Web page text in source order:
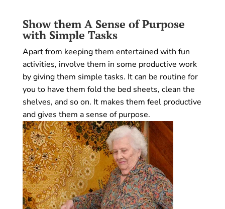
Show them A Sense of Purpose
with Simple Tasks
Apart from keeping them entertained with fun
activities, involve them in some productive work
by giving them simple tasks. It can be routine for
you to have them fold the bed sheets, clean the
shelves, and so on. It makes them feel productive
and gives them a sense of purpose.